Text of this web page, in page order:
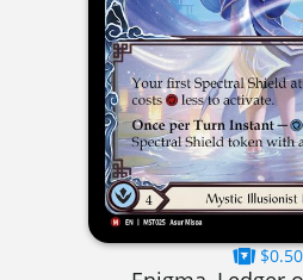
$0.50